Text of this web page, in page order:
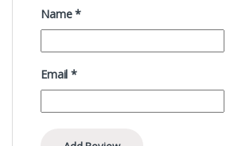
Name*
Email*